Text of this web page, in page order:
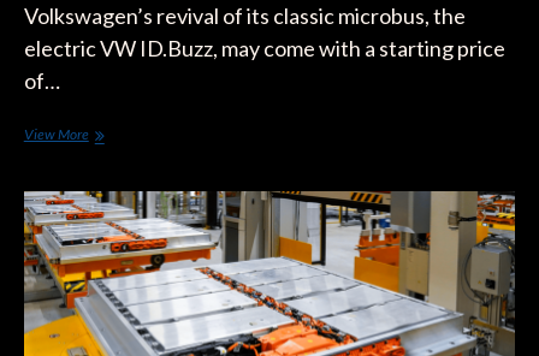
Volkswagen’s revival of its classic microbus, the
electric VW ID.Buzz, may come with a starting price
of…
View MoreVW
Price
and
Battery
Capacity
Revealed